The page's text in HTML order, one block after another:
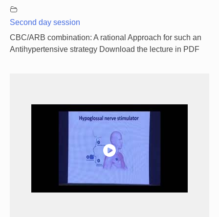
Second day session
CBC/ARB combination: A rational Approach for such an
Antihypertensive strategy Download the lecture in PDF